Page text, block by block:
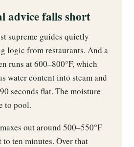
advice falls short
supreme guides quietly
logic from restaurants. And a
runs at 600–800°F, which
water content into steam and
seconds flat. The moisture
to pool.
out around 500–550°F
ten minutes. Over that